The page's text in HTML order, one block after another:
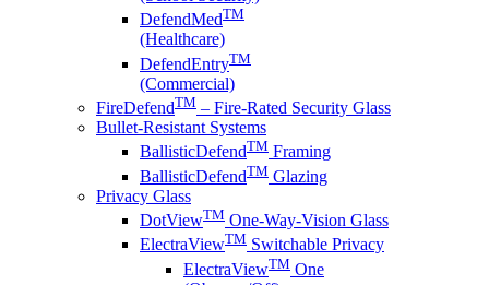
DefendMedTM
(Healthcare)
DefendEntryTM
(Commercial)
FireDefendTM – Fire-Rated Security Glass
Bullet-Resistant Systems
BallisticDefendTM Framing
BallisticDefendTM Glazing
Privacy Glass
DotViewTM One-Way-Vision Glass
ElectraViewTM Switchable Privacy
ElectraViewTM One